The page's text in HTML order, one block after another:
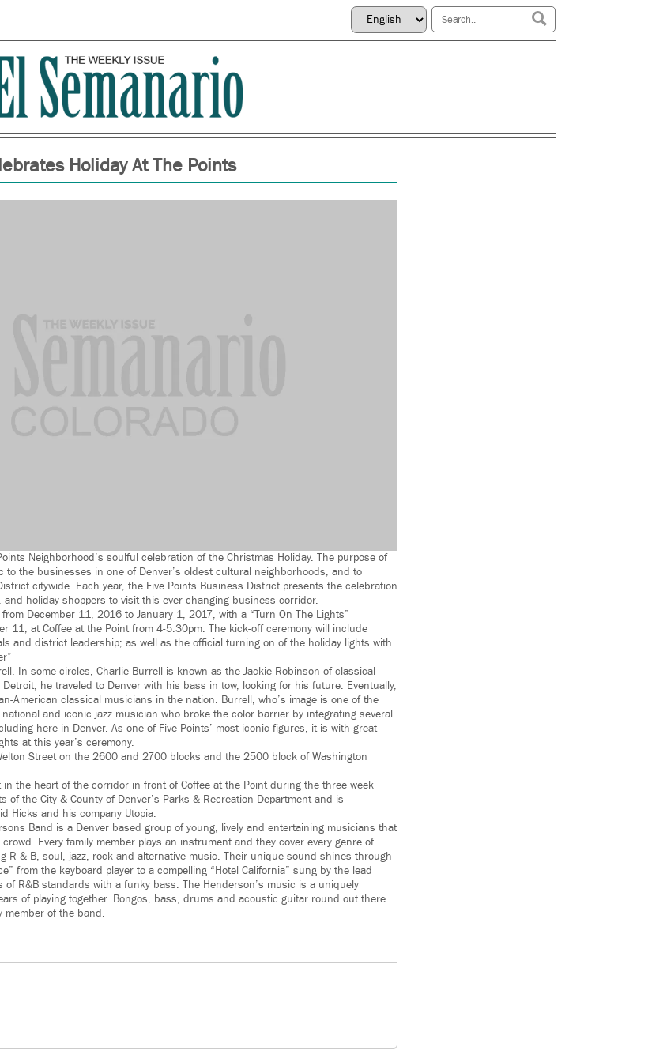
Holiday At The Points
Neighborhood’s soulful celebration of the Christmas Holiday. The purpose of
to the businesses in one of Denver’s oldest cultural neighborhoods, and to
citywide. Each year, the Five Points Business District presents the celebration
holiday shoppers to visit this ever-changing business corridor.
December 11, 2016 to January 1, 2017, with a “Turn On The Lights”
11, at Coffee at the Point from 4-5:30pm. The kick-off ceremony will include
and district leadership; as well as the official turning on of the holiday lights with
In some circles, Charlie Burrell is known as the Jackie Robinson of classical
he traveled to Denver with his bass in tow, looking for his future. Eventually,
American classical musicians in the nation. Burrell, who’s image is one of the
and iconic jazz musician who broke the color barrier by integrating several
here in Denver. As one of Five Points’ most iconic figures, it is with great
at this year’s ceremony.
Street on the 2600 and 2700 blocks and the 2500 block of Washington
in the heart of the corridor in front of Coffee at the Point during the three week
of the City & County of Denver’s Parks & Recreation Department and is
Hicks and his company Utopia.
Band is a Denver based group of young, lively and entertaining musicians that
Every family member plays an instrument and they cover every genre of
R & B, soul, jazz, rock and alternative music. Their unique sound shines through
from the keyboard player to a compelling “Hotel California” sung by the lead
R&B standards with a funky bass. The Henderson’s music is a uniquely
of playing together. Bongos, bass, drums and acoustic guitar round out there
member of the band.